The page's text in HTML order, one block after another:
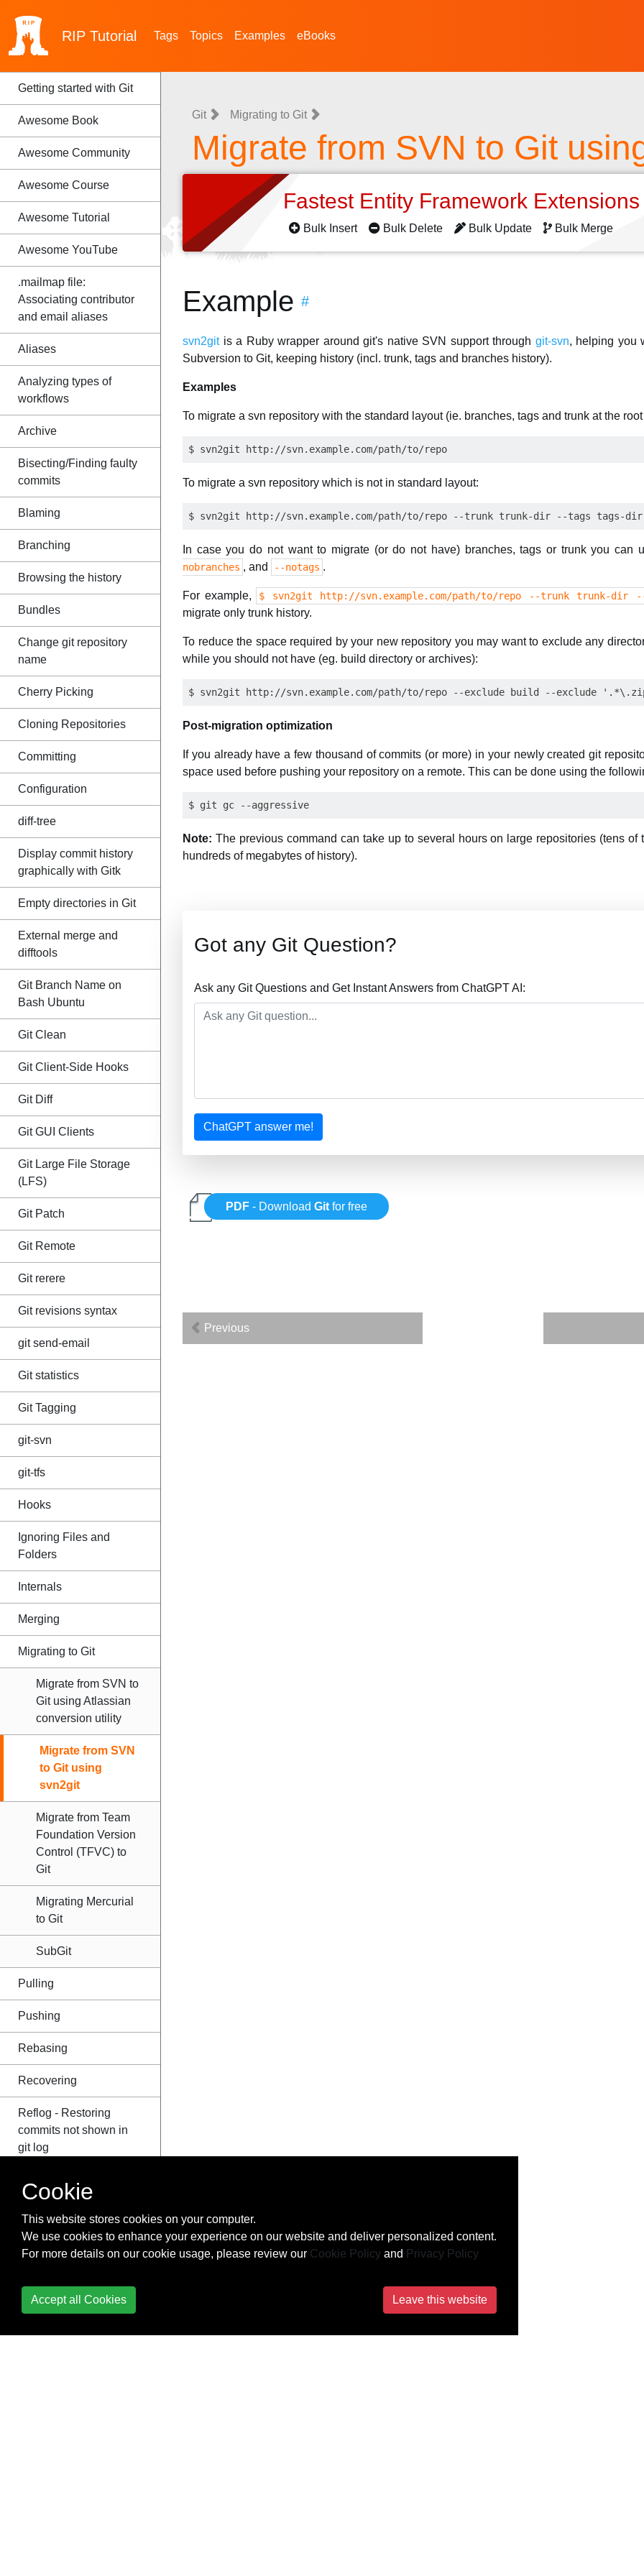
RIP Tutorial Tags Topics Examples eBooks
Getting started with Git
Awesome Book
Awesome Community
Awesome Course
Awesome Tutorial
Awesome YouTube
.mailmap file:
Associating contributor
and email aliases
Aliases
Analyzing types of
workflows
Archive
Bisecting/Finding faulty
commits
Blaming
Branching
Browsing the history
Bundles
Change git repository
name
Cherry Picking
Cloning Repositories
Committing
Configuration
diff-tree
Display commit history
graphically with Gitk
Empty directories in Git
External merge and
difftools
Git Branch Name on
Bash Ubuntu
Git Clean
Git Client-Side Hooks
Git Diff
Git GUI Clients
Git Large File Storage
(LFS)
Git Patch
Git Remote
Git rerere
Git revisions syntax
git send-email
Git statistics
Git Tagging
git-svn
git-tfs
Hooks
Ignoring Files and
Folders
Internals
Merging
Migrating to Git
Migrate from SVN to
Git using Atlassian
conversion utility
Migrate from SVN
to Git using
svn2git
Migrate from Team
Foundation Version
Control (TFVC) to
Git
Migrating Mercurial
to Git
SubGit
Pulling
Pushing
Rebasing
Recovering
Reflog - Restoring
commits not shown in
git log
Resolving merge
conflicts
Rev-List
Rewriting history with
filter-branch
Git Migrating to Git
Migrate from SVN to Git
Fastest Entity Framework
Bulk Insert Bulk Delete Bulk Update Bulk Merge
Example #
svn2gitis a Ruby wrapper around git's native SVN support through git-svn, helping you
Subversion to Git, keeping history (incl. trunk, tags and branches history).
Examples
To migrate a svn repository with the standard layout (ie. branches, tags and trunk at the
To migrate a svn repository which is not in standard layout:
In case you do not want to migrate (or do not have) branches, tags or trunk you can
nobranches , and --notags .
For example, $ svn2git http://svn.example.com/path/to/repo --trunk trunk-dir --
migrate only trunk history.
To reduce the space required by your new repository you may want to exclude any
while you should not have (eg. build directory or archives):
Post-migration optimization
If you already have a few thousand of commits (or more) in your newly created git
space used before pushing your repository on a remote. This can be done using the
Note: The previous command can take up to several hours on large repositories (tens of
hundreds of megabytes of history).
Got any Git Question?
Ask any Git Questions and Get Instant Answers from ChatGPT AI:
ChatGPT answer me!
PDF - DownloadGit for free
Previous
Cookie
This website stores cookies on your computer.
We use cookies to enhance your experience on our website and deliver personalized content.
For more details on our cookie usage, please review our Cookie Policy and Privacy Policy
Accept all Cookies Leave this website